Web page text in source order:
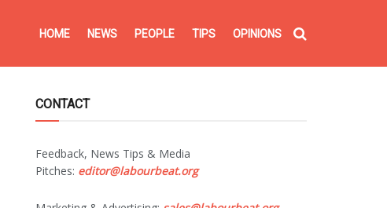
HOME NEWS PEOPLE TIPS OPINIONS
CONTACT
Feedback, News Tips & Media
Pitches: editor@labourbeat.org